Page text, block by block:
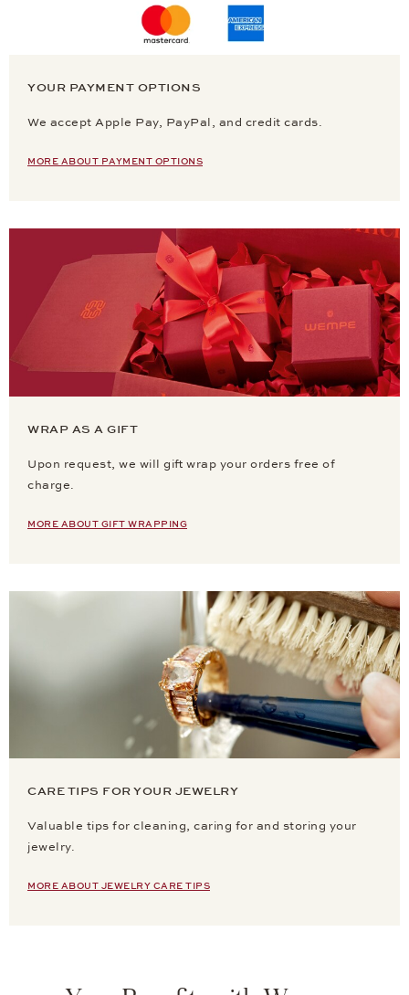
YOUR PAYMENT OPTIONS
We accept Apple Pay, PayPal, and credit cards.
MORE ABOUT PAYMENT OPTIONS
WRAP AS A GIFT
Upon request, we will gift wrap your orders free of
charge.
MORE ABOUT GIFT WRAPPING
CARE TIPS FOR YOUR JEWELRY
Valuable tips for cleaning, caring for and storing your
jewelry.
MORE ABOUT JEWELRY CARE TIPS